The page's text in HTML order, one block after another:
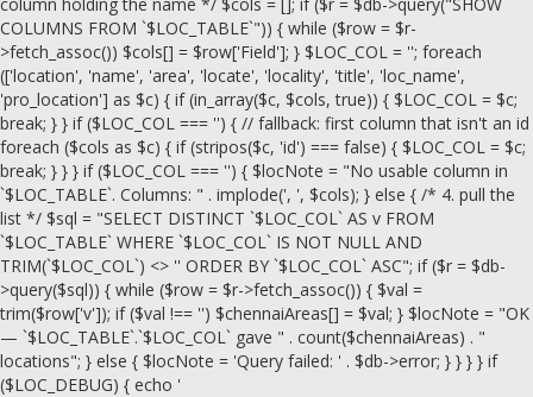
COLUMNS FROM `$LOC_TABLE`")) { while ($row = $r-
>fetch_assoc()) $cols[] = $row['Field']; } $LOC_COL = ''; foreach
(['location', 'name', 'area', 'locate', 'locality', 'title', 'loc_name',
'pro_location'] as $c) { if (in_array($c, $cols, true)) { $LOC_COL = $c;
break; } } if ($LOC_COL === '') { // fallback: first column that isn't an id
foreach ($cols as $c) { if (stripos($c, 'id') === false) { $LOC_COL = $c;
break; } } } if ($LOC_COL === '') { $locNote = "No usable column in
`$LOC_TABLE`. Columns: " . implode(', ', $cols); } else { /* 4. pull the
list */ $sql = "SELECT DISTINCT `$LOC_COL` AS v FROM
`$LOC_TABLE` WHERE `$LOC_COL` IS NOT NULL AND
TRIM(`$LOC_COL`) <> '' ORDER BY `$LOC_COL` ASC"; if ($r = $db-
>query($sql)) { while ($row = $r->fetch_assoc()) { $val =
trim($row['v']); if ($val !== '') $chennaiAreas[] = $val; } $locNote = "OK
— `$LOC_TABLE`.`$LOC_COL` gave " . count($chennaiAreas) . "
locations"; } else { $locNote = 'Query failed: ' . $db->error; } } } } if
($LOC_DEBUG) { echo '